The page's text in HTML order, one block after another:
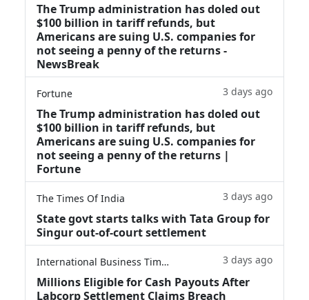
The Trump administration has doled out
$100 billion in tariff refunds, but
Americans are suing U.S. companies for
not seeing a penny of the returns -
NewsBreak
Fortune 3 days ago
The Trump administration has doled out
$100 billion in tariff refunds, but
Americans are suing U.S. companies for
not seeing a penny of the returns |
Fortune
The Times Of India 3 days ago
State govt starts talks with Tata Group for
Singur out-of-court settlement
International Business Times 3 days ago
Millions Eligible for Cash Payouts After
Labcorp Settlement Claims Breach